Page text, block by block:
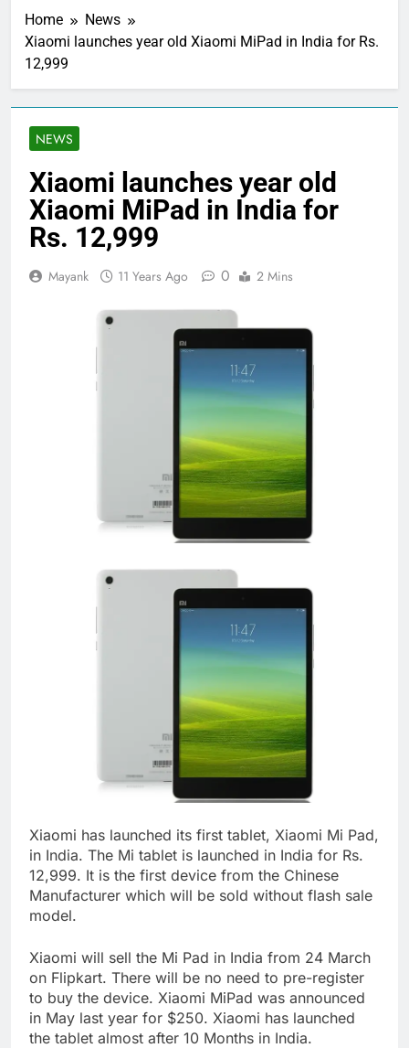
Home
News
Xiaomi launches year old Xiaomi MiPad in India for Rs.
12,999
NEWS
Xiaomi launches year old
Xiaomi MiPad in India for
Rs. 12,999
Mayank 11 Years Ago 0 2 Mins
Xiaomi has launched its first tablet, Xiaomi Mi Pad,
in India. The Mi tablet is launched in India for Rs.
12,999. It is the first device from the Chinese
Manufacturer which will be sold without flash sale
model.
Xiaomi will sell the Mi Pad in India from 24 March
on Flipkart. There will be no need to pre-register
to buy the device. Xiaomi MiPad was announced
in May last year for $250. Xiaomi has launched
the tablet almost after 10 Months in India.